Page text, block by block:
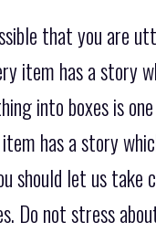
that you are
item has a story
into boxes is
has a story
should let us take
Do not stress